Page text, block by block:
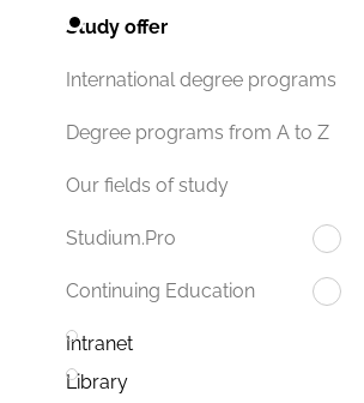
Study offer
International degree programs
Degree programs from A to Z
Our fields of study
Studium.Pro
Continuing Education
Intranet
Library